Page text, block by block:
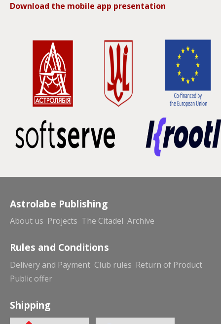
Download the mobile app presentation
Astrolabe Publishing
About us Projects The Citadel Archive
Rules and Conditions
Delivery and Payment Club rules Return of Product
Public offer
Shipping